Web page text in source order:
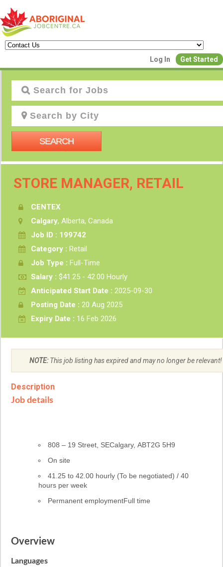
Log In Get Started
Create a
Post Your Job
SEARCH
STORE MANAGER, RETAIL
CENTEX
Calgary, Alberta, Canada
Job ID : 199742
Category : Retail
Job Type : Full-Time
Salary : $41.25 - 42.00 Hourly
Anticipated Start Date : 2025-09-30
Posting Date : 20 Aug 2025
Expiry Date : 16 Feb 2026
NOTE:This job listing has expired and may no longer be relevant!
Description
Job details
Location
808 – 19 Street, SECalgary, ABT2G 5H9
Work
On site
Salary
41.25 to 42.00 hourly (To be negotiated) / 40
hours per week
Permanent employmentFull time
Overview
Languages